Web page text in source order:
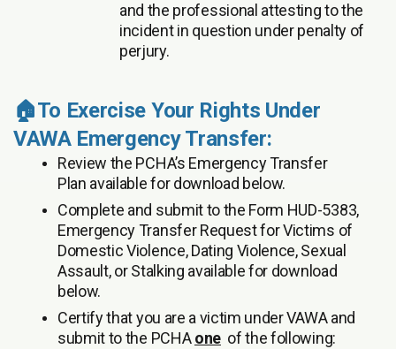
and the professional attesting to the
incident in question under penalty of
perjury.
🏠To Exercise Your Rights Under
VAWA Emergency Transfer:
Review the PCHA’s Emergency Transfer
Plan available for download below.
Complete and submit to the Form HUD-5383,
Emergency Transfer Request for Victims of
Domestic Violence, Dating Violence, Sexual
Assault, or Stalking available for download
below.
Certify that you are a victim under VAWA and
submit to the PCHAone of the following: